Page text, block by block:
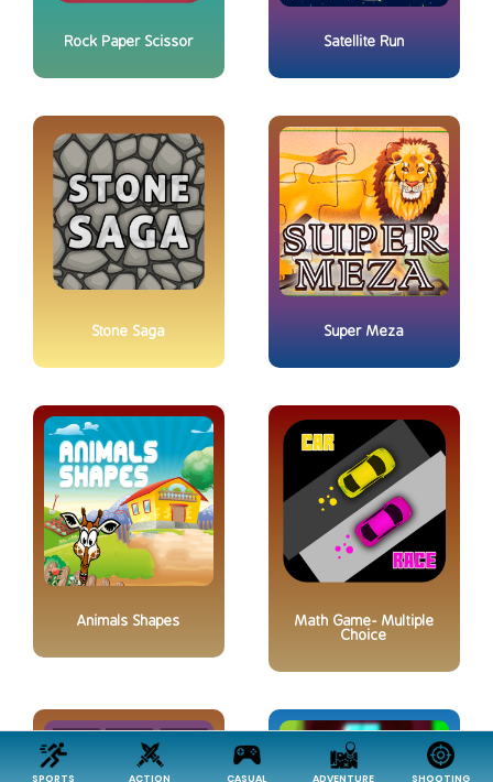
Rock Paper Scissor Satellite Run
Stone Saga Super Meza
Animals Shapes
Math Game- Multiple
Choice
SPORTS ACTION CASUAL ADVENTURE SHOOTING